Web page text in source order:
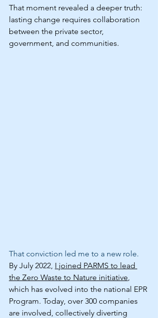
That moment revealed a deeper truth:
lasting change requires collaboration
between the private sector,
government, and communities.
That conviction led me to a new role.
By July 2022, I joined PARMS to lead
the Zero Waste to Nature initiative
which has evolved into the national EPR
Program. Today, over 300 companies
are involved, collectively diverting